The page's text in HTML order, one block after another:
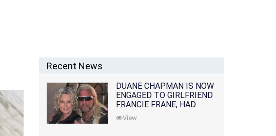
Recent News
DUANE CHAPMAN IS NOW
ENGAGED TO GIRLFRIEND
FRANCIE FRANE, HAD
LOST WIFE 10 MONTHS
EARLIER
View